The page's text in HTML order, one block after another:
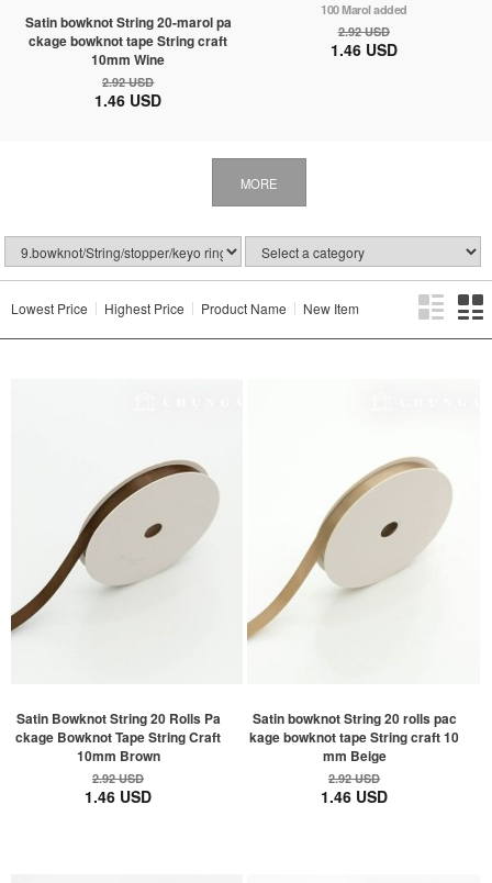
Satin bowknot String 20-marol pa
ckage bowknot tape String craft
10mm Wine
2.92 USD
1.46 USD
100 Marol added
2.92 USD
1.46 USD
MORE
Lowest Price Highest Price Product Name New Item
Satin Bowknot String 20 Rolls Pa
ckage Bowknot Tape String Craft
10mm Brown
2.92 USD
1.46 USD
Satin bowknot String 20 rolls pac
kage bowknot tape String craft 10
mm Beige
2.92 USD
1.46 USD